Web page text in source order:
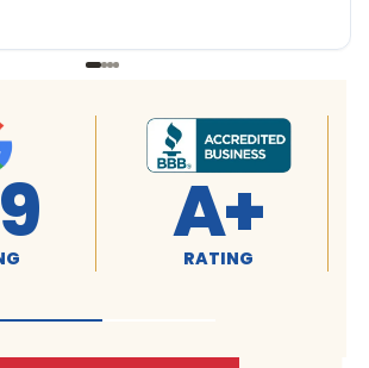
4.9
RATING 4.9
RATING